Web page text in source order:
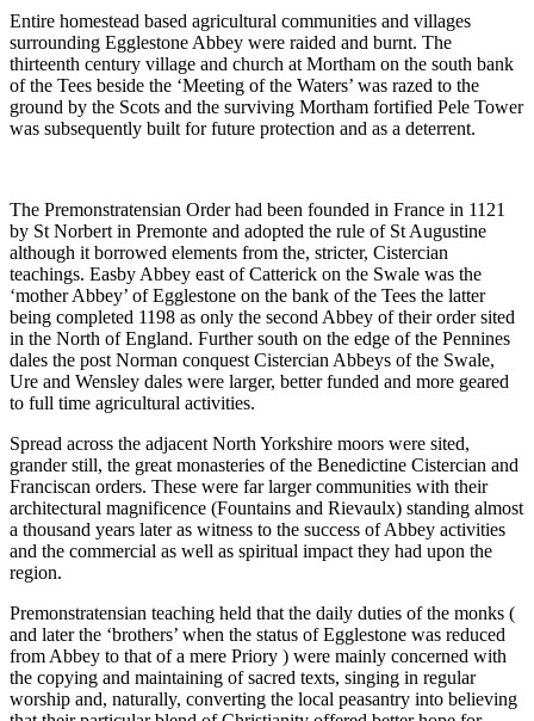
Entire homestead based agricultural communities and villages
surrounding Egglestone Abbey were raided and burnt. The
thirteenth century village and church at Mortham on the south bank
of the Tees beside the ‘Meeting of the Waters’ was razed to the
ground by the Scots and the surviving Mortham fortified Pele Tower
was subsequently built for future protection and as a deterrent.
The Premonstratensian Order had been founded in France in 1121
by St Norbert in Premonte and adopted the rule of St Augustine
although it borrowed elements from the, stricter, Cistercian
teachings. Easby Abbey east of Catterick on the Swale was the
‘mother Abbey’ of Egglestone on the bank of the Tees the latter
being completed 1198 as only the second Abbey of their order sited
in the North of England. Further south on the edge of the Pennines
dales the post Norman conquest Cistercian Abbeys of the Swale,
Ure and Wensley dales were larger, better funded and more geared
to full time agricultural activities.
Spread across the adjacent North Yorkshire moors were sited,
grander still, the great monasteries of the Benedictine Cistercian and
Franciscan orders. These were far larger communities with their
architectural magnificence (Fountains and Rievaulx) standing almost
a thousand years later as witness to the success of Abbey activities
and the commercial as well as spiritual impact they had upon the
region.
Premonstratensian teaching held that the daily duties of the monks (
and later the ‘brothers’ when the status of Egglestone was reduced
from Abbey to that of a mere Priory ) were mainly concerned with
the copying and maintaining of sacred texts, singing in regular
worship and, naturally, converting the local peasantry into believing